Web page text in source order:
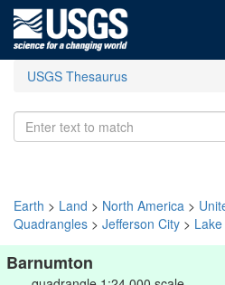
USGS Thesaurus
Earth > Land > North America >
Quadrangles > Jefferson City >
Barnumton